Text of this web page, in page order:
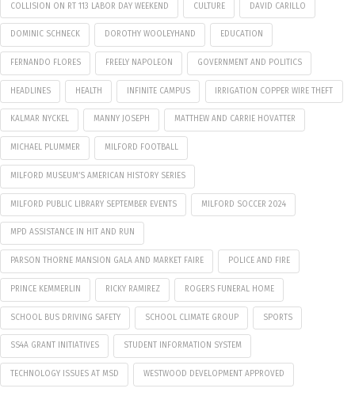
COLLISION ON RT 113 LABOR DAY WEEKEND CULTURE DAVID CARILLO
DOMINIC SCHNECK DOROTHY WOOLEYHAND EDUCATION
FERNANDO FLORES FREELY NAPOLEON GOVERNMENT AND POLITICS
HEADLINES HEALTH INFINITE CAMPUS IRRIGATION COPPER WIRE THEFT
KALMAR NYCKEL MANNY JOSEPH MATTHEW AND CARRIE HOVATTER
MICHAEL PLUMMER MILFORD FOOTBALL
MILFORD MUSEUM’S AMERICAN HISTORY SERIES
MILFORD PUBLIC LIBRARY SEPTEMBER EVENTS MILFORD SOCCER 2024
MPD ASSISTANCE IN HIT AND RUN
PARSON THORNE MANSION GALA AND MARKET FAIRE POLICE AND FIRE
PRINCE KEMMERLIN RICKY RAMIREZ ROGERS FUNERAL HOME
SCHOOL BUS DRIVING SAFETY SCHOOL CLIMATE GROUP SPORTS
SS4A GRANT INITIATIVES STUDENT INFORMATION SYSTEM
TECHNOLOGY ISSUES AT MSD WESTWOOD DEVELOPMENT APPROVED